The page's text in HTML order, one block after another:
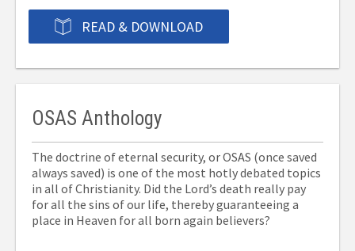
to provide a break in our routine, to be taken one at a
time followed by a few quiet moments of
consideration. Being in e-book format they can go
with the Lord. Download them to your tablet or
phone and they will be ready when you are.
READ & DOWNLOAD
OSAS Anthology
The doctrine of eternal security, or OSAS (once saved
always saved) is one of the most hotly debated topics
in all of Christianity. Did the Lord’s death really pay
for all the sins of our life, thereby guaranteeing a
place in Heaven for all born again believers?